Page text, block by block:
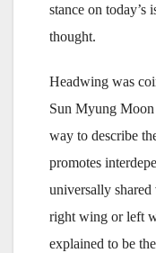
stance on today’s
thought.
Headwing was
Sun Myung
way to describe
promotes
universally
right wing or left
explained to be